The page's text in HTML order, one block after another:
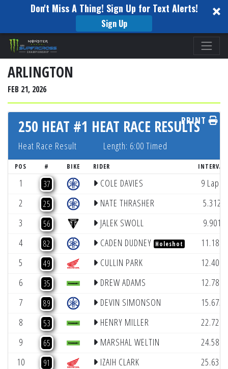
Don't Miss A Thing! Sign Up for Text Alerts!
Sign Up
Please
note:
This
website
includes
an
accessibility
system.
ARLINGTON
FEB 21, 2026
250 HEAT #1 HEAT RACE RESULTS
Heat Race Result Length: 6:00 Timed
PRINT
POS # BIKE RIDER INTERVAL
1 37 COLE DAVIES
9 Laps
2
25 NATE THRASHER
5.312
3
56 JALEK SWOLL
9.901
4
82 CADEN DUDNEY Holeshot
11.186
5
49 CULLIN PARK
12.406
6
35 DREW ADAMS
12.788
7
89 DEVIN SIMONSON
15.673
8
53 HENRY MILLER
22.727
9
65 MARSHAL WELTIN
24.581
10
91 IZAIH CLARK
25.631